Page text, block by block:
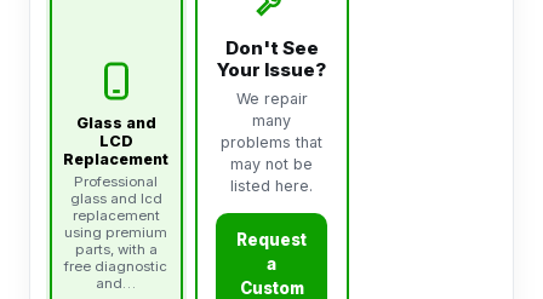
Glass and
LCD
Replacement
Professional
glass and lcd
replacement
using premium
parts, with a
free diagnostic
and…
Don't See
Your Issue?
We repair
many
problems that
may not be
listed here.
Request
a
Custom